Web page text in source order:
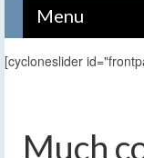
Menu
[cycloneslider
Much